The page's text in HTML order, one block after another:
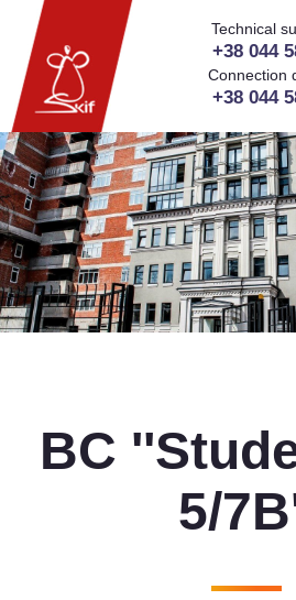
Technical
+38 044
Connection
+38 044
BC
5/